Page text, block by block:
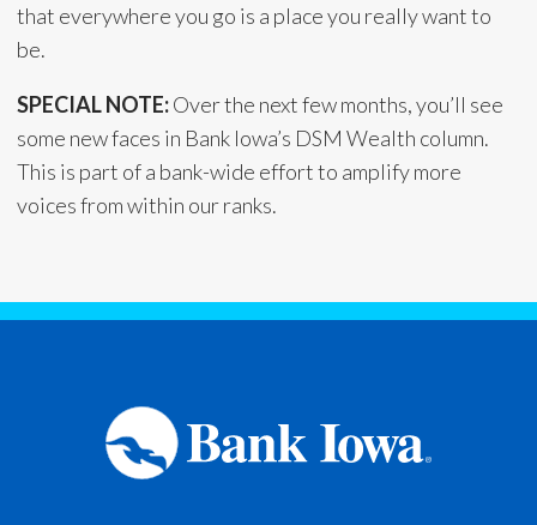
that everywhere you go is a place you really want to
be.
SPECIAL NOTE:Over the next few months, you’ll see
some new faces in Bank Iowa’s DSM Wealth column.
This is part of a bank-wide effort to amplify more
voices from within our ranks.